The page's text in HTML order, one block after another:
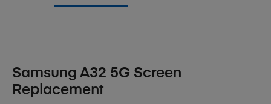
Samsung A32 5G Screen
Replacement